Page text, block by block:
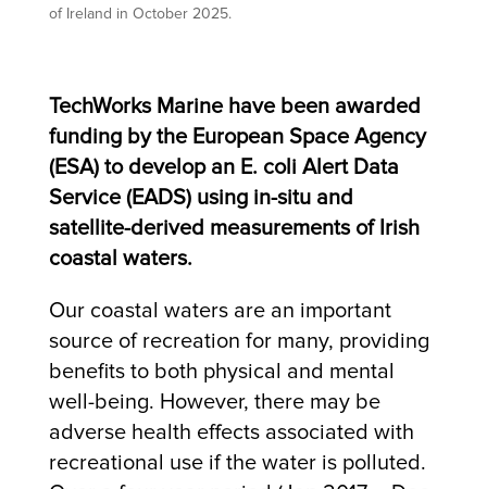
of Ireland in October 2025.
TechWorks Marine have been awarded
funding by the European Space Agency
(ESA) to develop an E. coli Alert Data
Service (EADS) using in-situ and
satellite-derived measurements of Irish
coastal waters.
Our coastal waters are an important
source of recreation for many, providing
benefits to both physical and mental
well-being. However, there may be
adverse health effects associated with
recreational use if the water is polluted.